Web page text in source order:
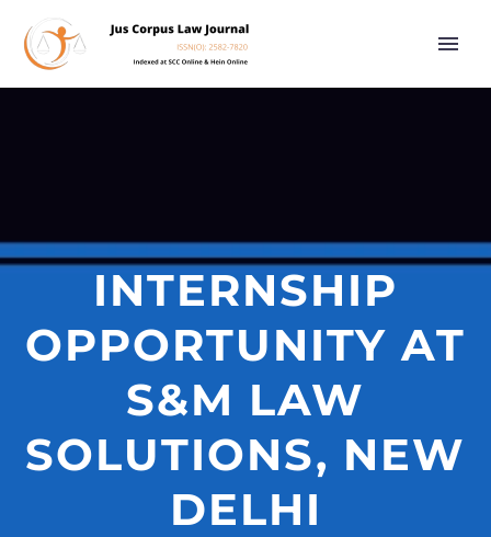
INTERNSHIP
OPPORTUNITY AT
S&M LAW
SOLUTIONS, NEW
DELHI